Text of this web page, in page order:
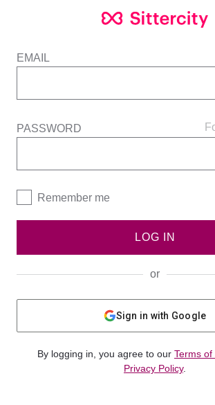
EMAIL
PASSWORD
Remember me
LOG IN
or
Sign in with Google
By logging in, you agree to our Terms of
Privacy Policy.